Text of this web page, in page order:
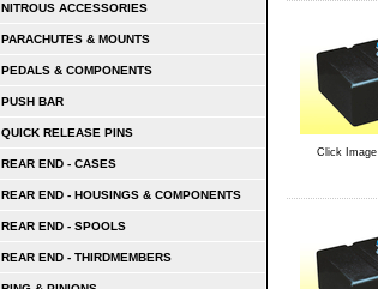
NITROUS ACCESSORIES
PARACHUTES & MOUNTS
PEDALS & COMPONENTS
PUSH BAR
QUICK RELEASE PINS
REAR END - CASES
REAR END - HOUSINGS & COMPONENTS
REAR END - SPOOLS
REAR END - THIRDMEMBERS
Click